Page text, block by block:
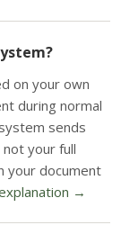
on your own
during normal
sends
your full
your document
→